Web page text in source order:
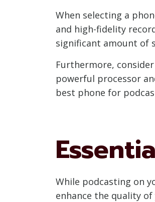
When selecting a
and high-fidelity
significant amount of
Furthermore,
powerful processor
best phone for
While podcasting on
enhance the quality